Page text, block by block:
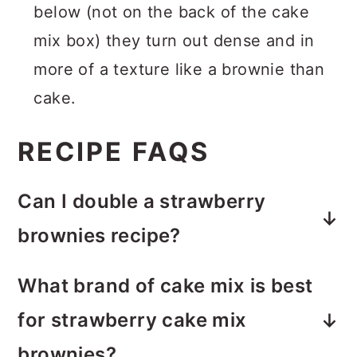
below (not on the back of the cake
mix box) they turn out dense and in
more of a texture like a brownie than
cake.
RECIPE FAQS
Can I double a strawberry
brownies recipe?
and use a 9×13 baking pan
(preferably glass) and adjust to bake
accordingly.
What brand of cake mix is best
for strawberry cake mix